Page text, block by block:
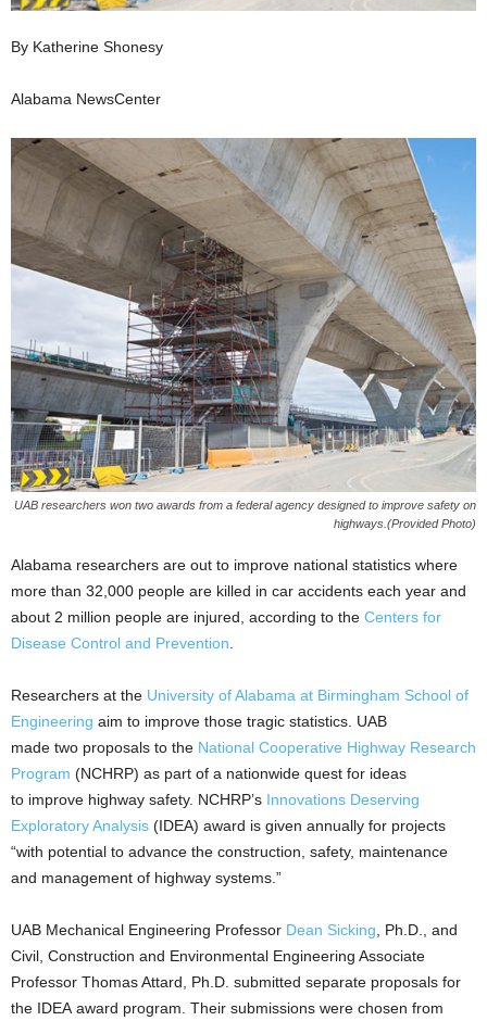
By Katherine Shonesy
Alabama NewsCenter
UAB researchers won two awards from a federal agency designed to improve safety on
highways.(Provided Photo)
Alabama researchers are out to improve national statistics where
more than 32,000 people are killed in car accidents each year and
about 2 million people are injured, according to the Centers for
Disease Control and Prevention
Researchers at the University of Alabama at Birmingham School of
Engineering aim to improve those tragic statistics. UAB
made two proposals to the National Cooperative Highway Research
Program (NCHRP) as part of a nationwide quest for ideas
to improve highway safety. NCHRP’s Innovations Deserving
Exploratory Analysis (IDEA) award is given annually for projects
“with potential to advance the construction, safety, maintenance
and management of highway systems.”
UAB Mechanical Engineering Professor Dean Sicking , Ph.D., and
Civil, Construction and Environmental Engineering Associate
Professor Thomas Attard, Ph.D. submitted separate proposals for
the IDEA award program. Their submissions were chosen from